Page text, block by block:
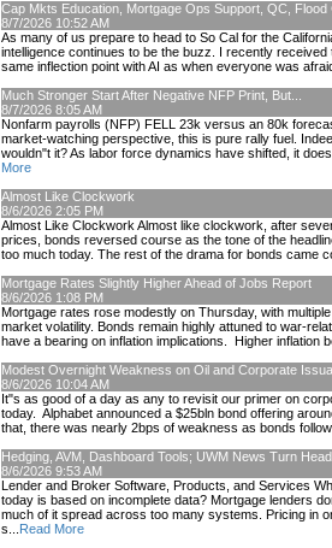
Cap Mkts Education, Mortgage Ops Support, QC,
8/7/2026 10:52 AM
As many of us prepare to head to So Cal for the
intelligence continues to be the buzz. I recently
same inflection point with AI as when everyone was
Much Stronger Start After Negative NFP Print, But...
8/7/2026 8:05 AM
Nonfarm payrolls (NFP) FELL 23k versus an 80k
market-watching perspective, this is pure rally fuel.
wouldn"t it? As labor force dynamics have shifted, it
More
Almost Like Clockwork
8/6/2026 2:05 PM
Almost Like Clockwork Almost like clockwork, after
prices, bonds reversed course as the tone of the
too much today. The rest of the drama for bonds came
Mortgage Rates Slightly Higher Ahead of Jobs Report
8/6/2026 1:08 PM
Mortgage rates rose modestly on Thursday, with
market volatility. Bonds remain highly attuned to war-
have a bearing on inflation implications. Higher inflation
Modest Overnight Weakness on Oil and Corporate
8/6/2026 10:04 AM
It"s as good of a day as any to revisit our primer on
today. Alphabet announced a $25bln bond offering
that, there was nearly 2bps of weakness as bonds
Hedging, AVM, Dashboard Tools; UWM News Turn
8/6/2026 9:53 AM
Lender and Broker Software, Products, and Services
today is based on incomplete data? Mortgage lenders
much of it spread across too many systems. Pricing in
s... Read More